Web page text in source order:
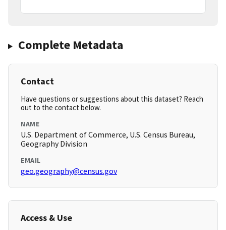
Complete Metadata
Contact
Have questions or suggestions about this dataset? Reach
out to the contact below.
NAME
U.S. Department of Commerce, U.S. Census Bureau,
Geography Division
EMAIL
geo.geography@census.gov
Access & Use